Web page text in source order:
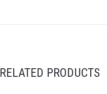
RELATED PRODUCTS